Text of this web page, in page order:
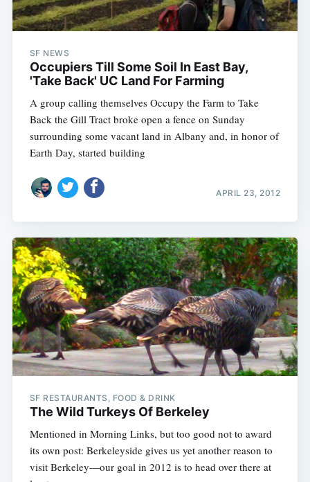
SF NEWS
Occupiers Till Some Soil In East Bay,
'Take Back' UC Land For Farming
A group calling themselves Occupy the Farm to Take
Back the Gill Tract broke open a fence on Sunday
surrounding some vacant land in Albany and, in honor of
Earth Day, started building
APRIL 23, 2012
SF RESTAURANTS, FOOD & DRINK
The Wild Turkeys Of Berkeley
Mentioned in Morning Links, but too good not to award
its own post: Berkeleyside gives us yet another reason to
visit Berkeley—our goal in 2012 is to head over there at